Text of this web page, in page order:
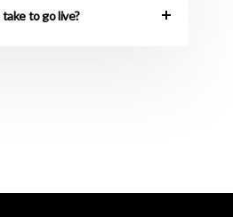
to go live?